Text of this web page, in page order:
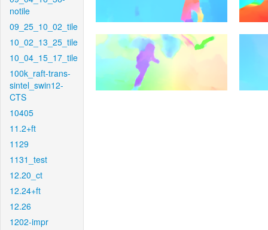
notile
09_25_10_02_tile
10_02_13_25_tile
10_04_15_17_tile
100k_raft-trans-
sintel_swin12-
CTS
10405
11.2+ft
1129
1131_test
12.20_ct
12.24+ft
12.26
1202-impr